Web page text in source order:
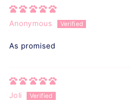
Anonymous
As promised
Joli